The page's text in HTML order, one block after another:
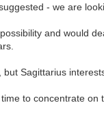
- we are
and would
Sagittarius
to concentrate